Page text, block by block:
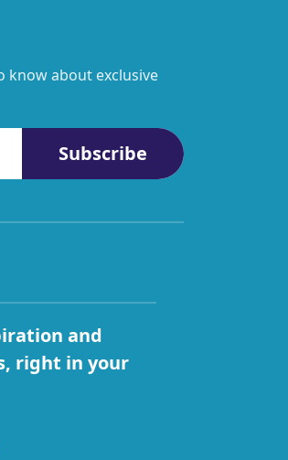
know about exclusive
Subscribe
and
right in your